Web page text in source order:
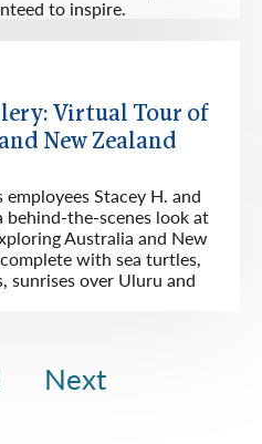
to inspire.
Virtual Tour of
New Zealand
employees Stacey H. and
the-scenes look at
Australia and New
with sea turtles,
sunrises over Uluru and
Next